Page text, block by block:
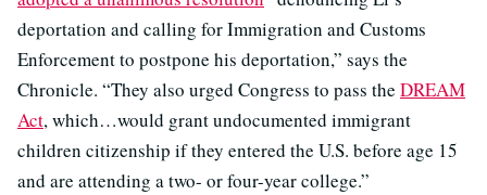
deportation and calling for Immigration and Customs
Enforcement to postpone his deportation,” says the
Chronicle. “They also urged Congress to pass the DREAM
Act, which…would grant undocumented immigrant
children citizenship if they entered the U.S. before age 15
and are attending a two- or four-year college.”